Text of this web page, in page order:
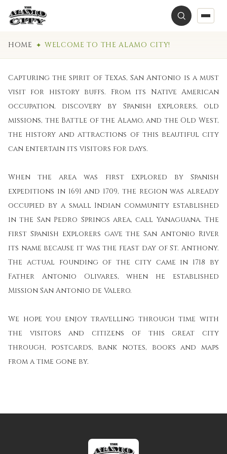
HOME WELCOME TO THE ALAMO CITY!
Capturing the spirit of Texas, San Antonio is a must
visit for history buffs. From its Native American
occupation, discovery by Spanish explorers, old
missions, the Battle of the Alamo, and the Old West,
the history and attractions of this beautiful city
can entertain its visitors for days.
When the area was first explored by Spanish
expeditions in 1691 and 1709, the region was already
occupied by a small Indian community established
in the San Pedro Springs area, call Yanaguana. The
first Spanish explorers gave the San Antonio River
its name because it was the feast day of St. Anthony.
The actual founding of the city came in 1718 by
Father Antonio Olivares, when he established
Mission San Antonio de Valero.
We hope you enjoy travelling through time with
the visitors and citizens of this great city
through, postcards, bank notes, books and maps
from a time gone by.